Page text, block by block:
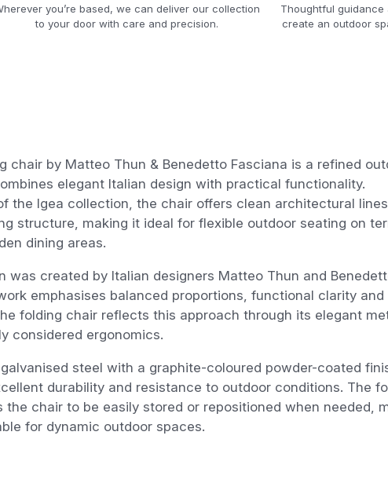
you’re based, we can deliver our collection
to your door with care and precision.
Thoughtful guidance
create an outdoor
chair by Matteo Thun & Benedetto Fasciana is a refined
elegant Italian design with practical functionality.
the Igea collection, the chair offers clean architectural
structure, making it ideal for flexible outdoor seating on
dining areas.
was created by Italian designers Matteo Thun and
emphasises balanced proportions, functional clarity and
folding chair reflects this approach through its elegant
considered ergonomics.
steel with a graphite-coloured powder-coated
durability and resistance to outdoor conditions. The
the chair to be easily stored or repositioned when needed,
for dynamic outdoor spaces.